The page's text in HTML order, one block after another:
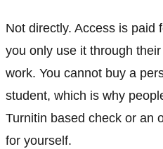
Not directly. Access is paid
you only use it through
work. You cannot buy a
student, which is why
Turnitin based check or an
for yourself.